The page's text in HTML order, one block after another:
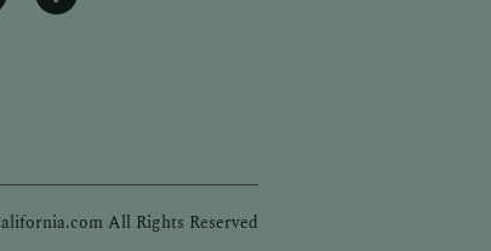
All Rights Reserved